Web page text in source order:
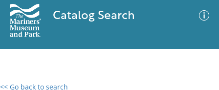
Catalog Search
<< Go back to search